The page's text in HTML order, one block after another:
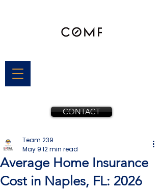
CONTACT
Average Home Insurance
Cost in Naples, FL: 2026
Team 239
May 912 min read